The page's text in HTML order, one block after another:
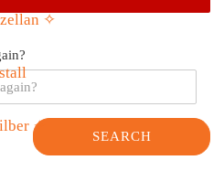
SEARCH